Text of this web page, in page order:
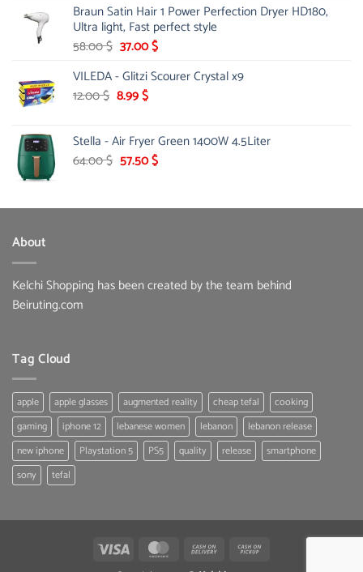
was:
79.00 $.
is:
66.93 $.
Braun Satin Hair 1 Power Perfection Dryer HD180,
Ultra light, Fast perfect style
58.00$ Original
was:
58.00 $.
37.00$Current
is:
VILEDA - Glitzi Scourer Crystal x9
12.00$ Original
12.00 $.
8.99$Current
8.99 $.
Stella - Air Fryer Green 1400W 4.5Liter
64.00$ Original
64.00 $.
57.50$Current
57.50 $.
About
Kelchi Shopping has been created by the team behind
Beiruting.com
Tag Cloud
apple apple glasses augmented reality cheap tefal
cooking
gaming
iphone 12 lebanese women lebanon
lebanon release
new iphone
Playstation 5 PS5 quality release
smartphone
sony
tefal
Visa MasterCard Cash